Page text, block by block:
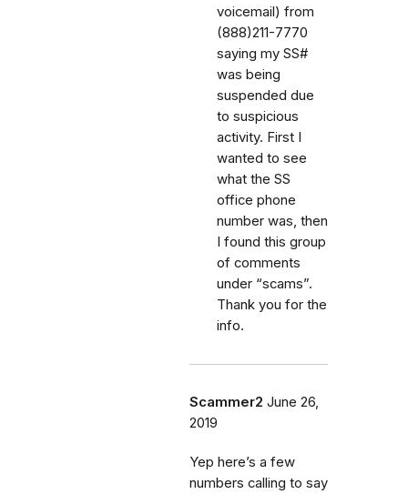
voicemail) from
(888)211-7770
saying my SS#
was being
suspended due
to suspicious
activity. First I
wanted to see
what the SS
office phone
number was, then
I found this group
of comments
under “scams”.
Thank you for the
info.
Scammer2 June 26,
2019
Yep here’s a few
numbers calling to say